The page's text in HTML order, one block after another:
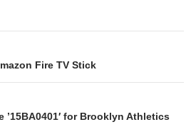
Fire TV Stick
’15BA0401′ for Brooklyn Athletics